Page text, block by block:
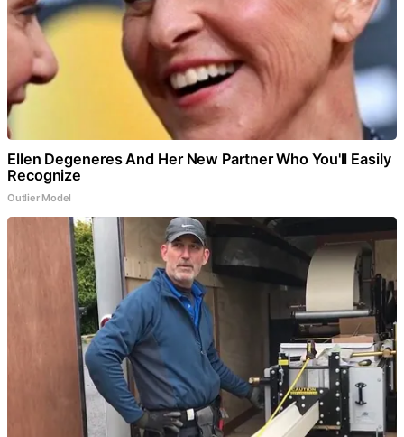
Ellen Degeneres And Her New Partner Who You'll Easily
Recognize
Outlier Model